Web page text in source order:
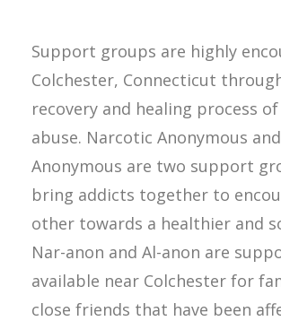
Support groups are highly
Colchester, Connecticut
recovery and healing process
abuse. Narcotic Anonymous
Anonymous are two support
bring addicts together to
other towards a healthier and
Nar-anon and Al-anon are
available near Colchester for
close friends that have been